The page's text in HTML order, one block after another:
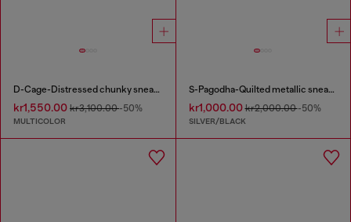
D-Cage-Distressed chunky sneakers in ripstop
kr1,550.00 kr3,100.00-50%
MULTICOLOR
S-Pagodha-Quilted metallic sneakers
kr1,000.00kr2,000.00-50%
SILVER/BLACK